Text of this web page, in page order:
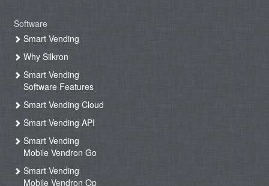
Software
Smart Vending
Why Silkron
Smart Vending
Software Features
Smart Vending Cloud
Smart Vending API
Smart Vending
Mobile Vendron Go
Smart Vending
Mobile Vendron Op